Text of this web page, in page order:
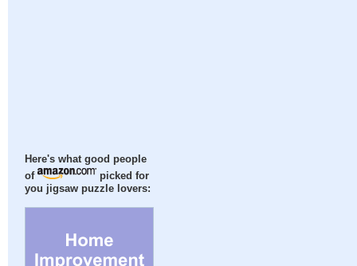
Here's what good people
of
picked for
you jigsaw puzzle lovers: